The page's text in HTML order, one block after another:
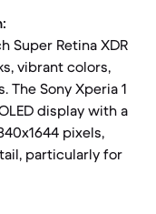
Super Retina XDR
vibrant colors,
The Sony Xperia 1
display with a
pixels,
particularly for